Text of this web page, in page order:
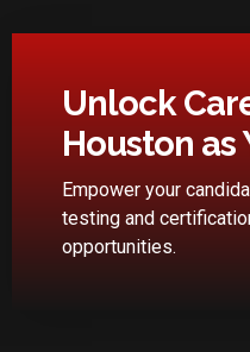
Unlock
Houston
Empower your
testing and
opportunities.